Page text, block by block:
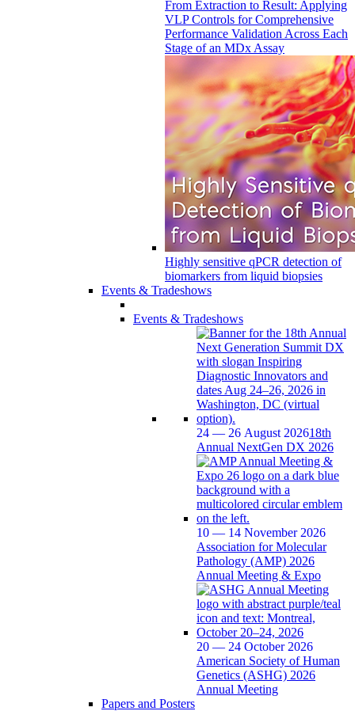
From Extraction to Result: Applying
VLP Controls for Comprehensive
Performance Validation Across Each
Stage of an MDx Assay
Highly sensitive qPCR detection of
biomarkers from liquid biopsies
Events & Tradeshows
Events & Tradeshows
24 — 26 August 202618th
Annual NextGen DX 2026
10 — 14 November 2026
Association for Molecular
Pathology (AMP) 2026
Annual Meeting & Expo
20 — 24 October 2026
American Society of Human
Genetics (ASHG) 2026
Annual Meeting
Papers and Posters